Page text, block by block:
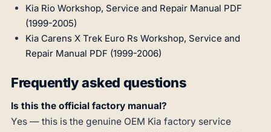
Kia Rio Workshop, Service and Repair Manual PDF
(1999-2005)
Kia Carens X Trek Euro Rs Workshop, Service and
Repair Manual PDF (1999-2006)
Frequently asked questions
Is this the official factory manual?
Yes — this is the genuine OEM Kia factory service